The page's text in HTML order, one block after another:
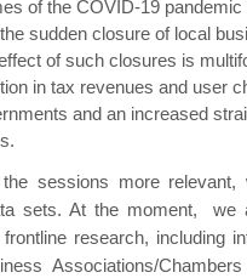
of the COVID-19
sudden closure of local
of such closures is
in tax revenues and user
and an increased
sessions more
sets. At the moment, we
research, including
Associations/